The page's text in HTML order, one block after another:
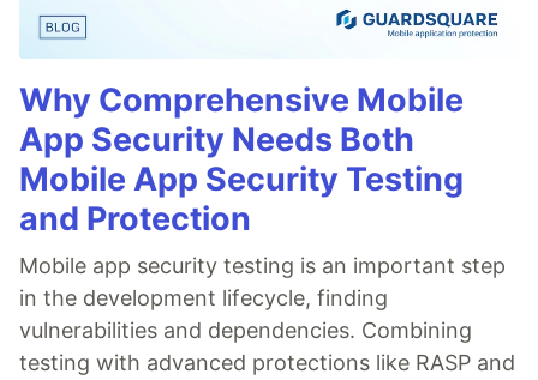
Why Comprehensive Mobile
App Security Needs Both
Mobile App Security Testing
and Protection
Mobile app security testing is an important step
in the development lifecycle, finding
vulnerabilities and dependencies. Combining
testing with advanced protections like RASP and